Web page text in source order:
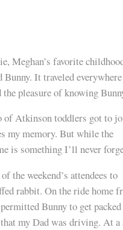
Meghan’s favorite
Bunny. It traveled
pleasure of knowing
of Atkinson toddlers got to
my memory. But while the
is something I’ll never
the weekend’s attendees to
rabbit. On the ride home
Bunny to get
my Dad was driving. At a